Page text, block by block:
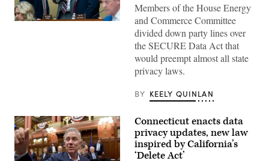
Rep.
Frank
Pallone,
D-
N.J.,
Members of the House Energy
and Commerce Committee
divided down party lines over
the SECURE Data Act that
would preempt almost all state
privacy laws.
BY KEELY QUINLAN
Connecticut enacts data
privacy updates, new law
inspired by California’s
‘Delete Act’